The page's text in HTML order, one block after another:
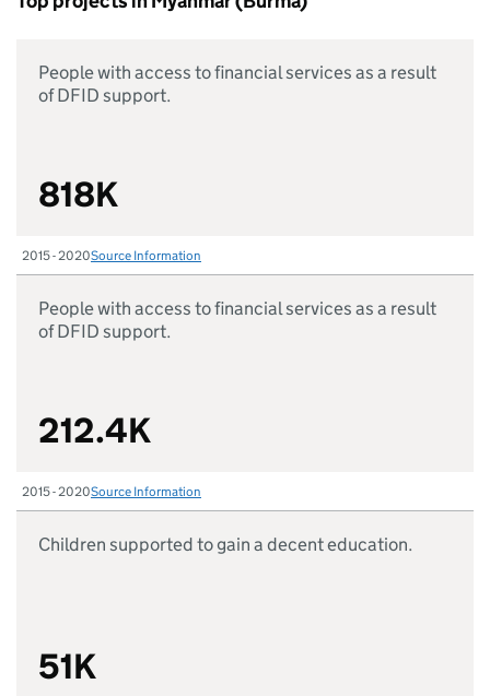
People with access to financial services as a result
of DFID support.
818K
2015 - 2020Source Information
People with access to financial services as a result
of DFID support.
212.4K
2015 - 2020Source Information
Children supported to gain a decent education.
51K